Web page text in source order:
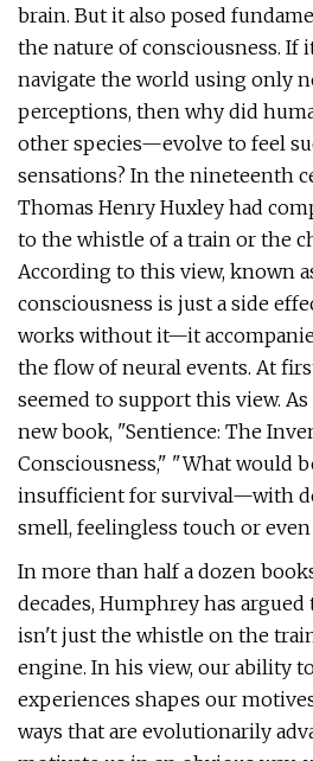
brain. But it also posed
the nature of consciousness. If
navigate the world using only
perceptions, then why did
other species—evolve to feel
sensations? In the nineteenth
Thomas Henry Huxley had
to the whistle of a train or the
According to this view, known
consciousness is just a side
works without it—it
the flow of neural events. At
seemed to support this view.
new book, "Sentience: The
Consciousness," "What would
insufficient for survival—with
smell, feelingless touch or
In more than half a dozen
decades, Humphrey has
isn't just the whistle on the
engine. In his view, our ability
experiences shapes our
ways that are evolutionarily